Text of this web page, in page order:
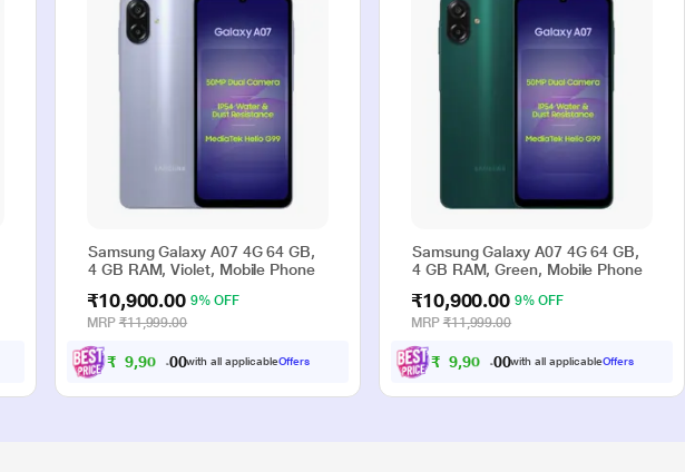
Samsung Galaxy A07 4G 64 GB,
4 GB RAM, Violet, Mobile Phone
₹10,900.00 9% OFF
MRP ₹11,999.00
₹ 9,900 . 0with all applicableOffers
Samsung Galaxy A07 4G 64 GB,
4 GB RAM, Green, Mobile Phone
₹10,900.00 9% OFF
MRP ₹11,999.00
₹ 9,900 . 0with all applicableOffers